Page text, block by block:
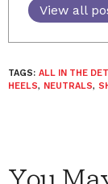
View all
TAGS: ALL IN THE
HEELS, NEUTRALS,
You